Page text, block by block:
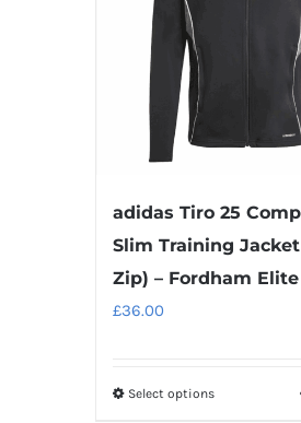
adidas Tiro 25
Slim Training
Zip) – Fordham Elite
£36.00
Select optionsThis